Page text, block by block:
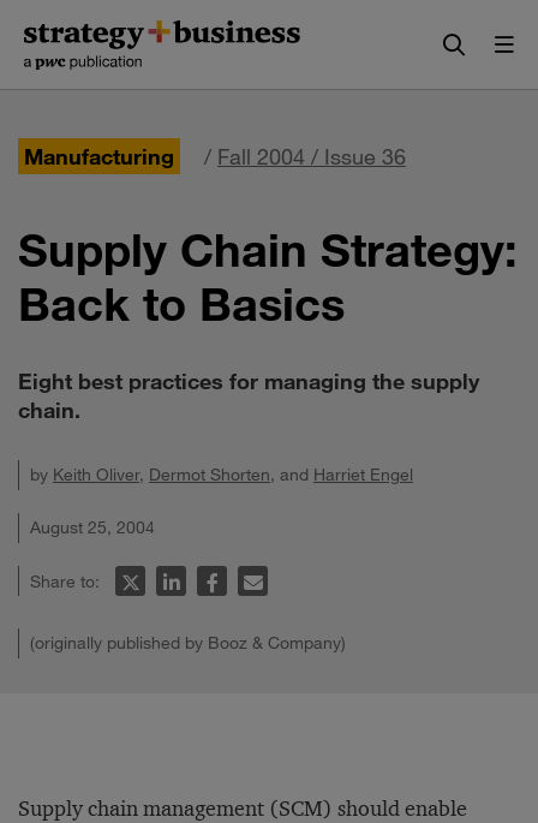
content
navigation
Manufacturing / Fall 2004 / Issue 36
Supply Chain Strategy:
Back to Basics
Eight best practices for managing the supply
chain.
by Keith Oliver, Dermot Shorten, and Harriet Engel
August 25, 2004
Share to:
(originally published by Booz & Company)
Supply chain management (SCM) should enable